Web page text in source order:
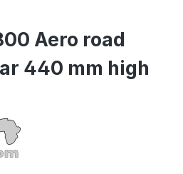
Aero road
440 mm high